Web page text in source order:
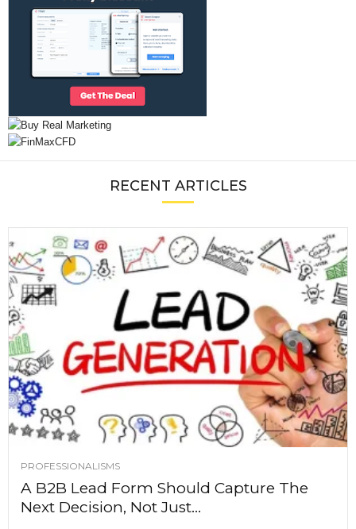
RECENT ARTICLES
PROFESSIONALISMS
A B2B Lead Form Should Capture The
Next Decision, Not Just...